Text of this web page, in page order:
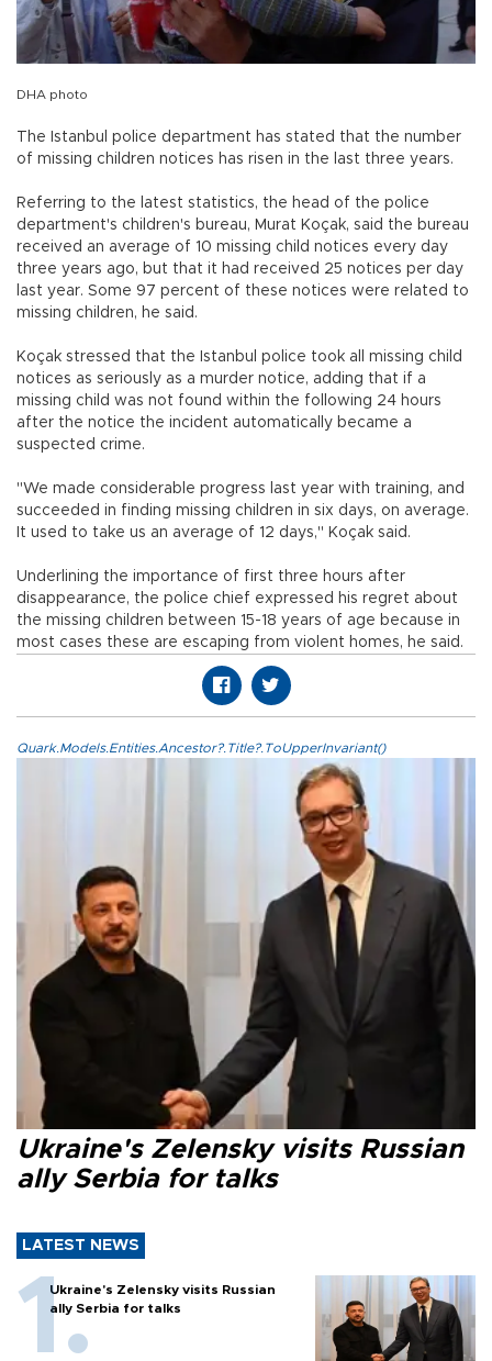
DHA photo
The Istanbul police department has stated that the number
of missing children notices has risen in the last three years.
Referring to the latest statistics, the head of the police
department's children's bureau, Murat Koçak, said the bureau
received an average of 10 missing child notices every day
three years ago, but that it had received 25 notices per day
last year. Some 97 percent of these notices were related to
missing children, he said.
Koçak stressed that the Istanbul police took all missing child
notices as seriously as a murder notice, adding that if a
missing child was not found within the following 24 hours
after the notice the incident automatically became a
suspected crime.
"We made considerable progress last year with training, and
succeeded in finding missing children in six days, on average.
It used to take us an average of 12 days," Koçak said.
Underlining the importance of first three hours after
disappearance, the police chief expressed his regret about
the missing children between 15-18 years of age because in
most cases these are escaping from violent homes, he said.
Quark.Models.Entities.Ancestor?.Title?.ToUpperInvariant()
Ukraine's Zelensky visits Russian
ally Serbia for talks
LATEST NEWS
Ukraine's Zelensky visits Russian
ally Serbia for talks